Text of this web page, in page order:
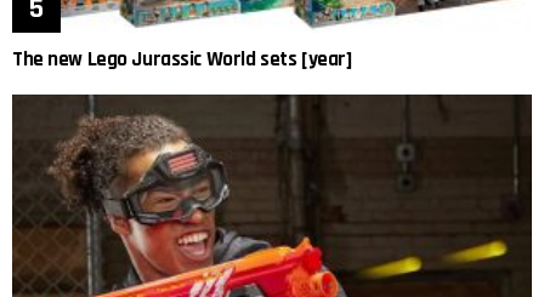
The new Lego Jurassic World sets [year]